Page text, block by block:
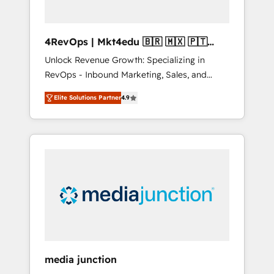
4RevOps | Mkt4edu 🇧🇷 🇲🇽 🇵🇹
🇦🇪 🇺🇸
Unlock Revenue Growth: Specializing in
RevOps - Inbound Marketing, Sales, and
Customer Success We specialize in driving
revenue growth for companies across
industries through tailored marketing, sales,
and customer success strategies, utilizing
insights. Operating in five countries—Brazil,
UAE (Abu Dhabi/Dubai/Sharjah), Mexico,
integrates analysis, training, planning, and
Elite Solutions Partner4.9
media junction